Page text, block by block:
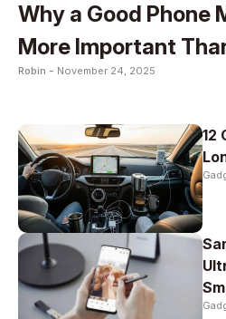
Why a Good Phone
More Important
Robin - November 24, 2025
12